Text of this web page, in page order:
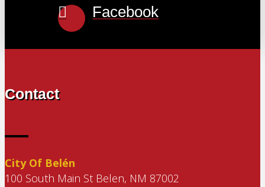
Facebook
Contact
City Of Belén
100 South Main St Belen, NM 87002